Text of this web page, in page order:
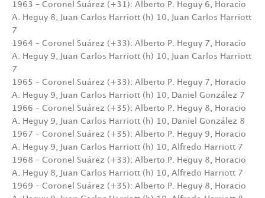
1963 – Coronel Suárez (+31): Alberto P. Heguy 6, Horacio
A. Heguy 8, Juan Carlos Harriott (h) 10, Juan Carlos Harriott
7
1964 – Coronel Suárez (+33): Alberto P. Heguy 7, Horacio
A. Heguy 9, Juan Carlos Harriott (h) 10, Juan Carlos Harriott
7
1965 – Coronel Suárez (+33): Alberto P. Heguy 7, Horacio
A. Heguy 9, Juan Carlos Harriott (h) 10, Daniel González 7
1966 – Coronel Suárez (+35): Alberto P. Heguy 8, Horacio
A. Heguy 9, Juan Carlos Harriott (h) 10, Daniel González 8
1967 – Coronel Suárez (+35): Alberto P. Heguy 9, Horacio
A. Heguy 9, Juan Carlos Harriott (h) 10, Alfredo Harriott 7
1968 – Coronel Suárez (+33): Alberto P. Heguy 8, Horacio
A. Heguy 8, Juan Carlos Harriott (h) 10, Alfredo Harriott 7
1969 – Coronel Suárez (+35): Alberto P. Heguy 8, Horacio